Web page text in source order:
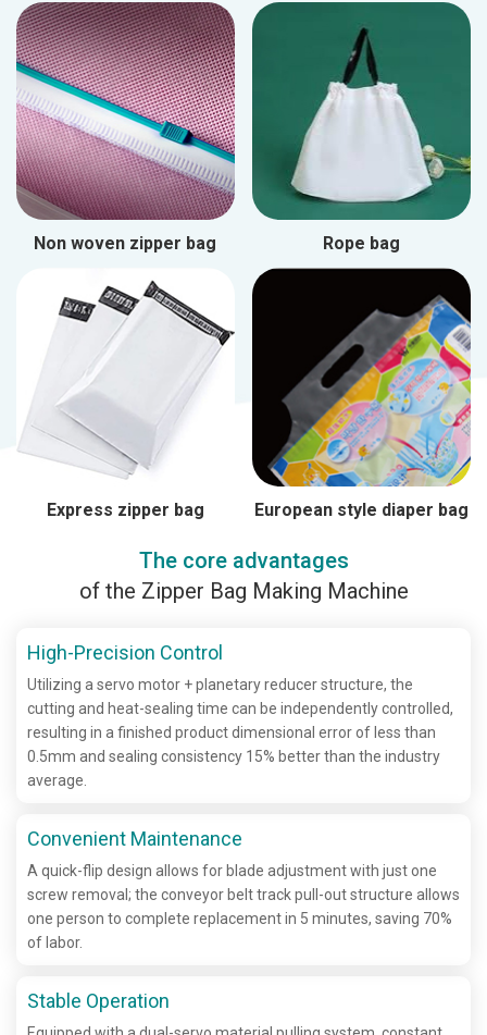
Non woven zipper bag Rope bag
Express zipper bag European style diaper bag
The core advantages
of the Zipper Bag Making Machine
High-Precision Control
Utilizing a servo motor + planetary reducer structure, the
cutting and heat-sealing time can be independently controlled,
resulting in a finished product dimensional error of less than
0.5mm and sealing consistency 15% better than the industry
average.
Convenient Maintenance
A quick-flip design allows for blade adjustment with just one
screw removal; the conveyor belt track pull-out structure allows
one person to complete replacement in 5 minutes, saving 70%
of labor.
Stable Operation